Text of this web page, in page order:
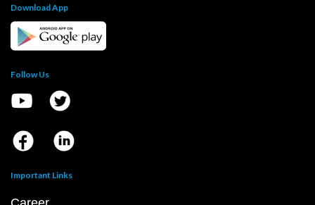
Download App
Follow Us
Important Links